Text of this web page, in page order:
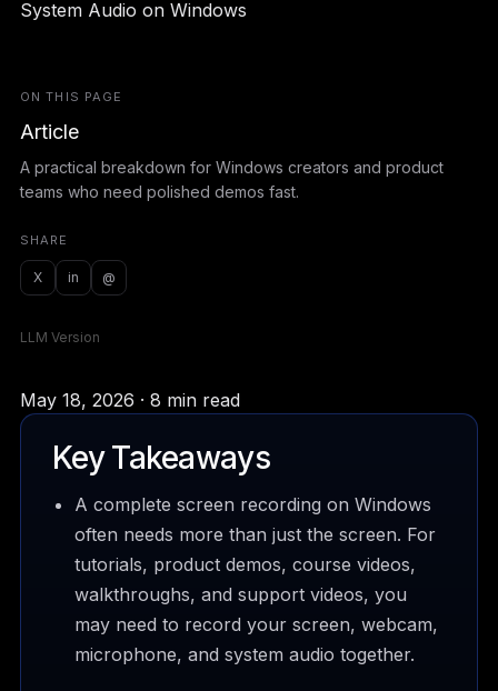
ON THIS PAGE
Article
A practical breakdown for Windows creators and product
teams who need polished demos fast.
SHARE
X in @
LLM Version
May 18, 2026 · 8 min read
Key Takeaways
A complete screen recording on Windows
often needs more than just the screen. For
tutorials, product demos, course videos,
walkthroughs, and support videos, you
may need to record your screen, webcam,
microphone, and system audio together.